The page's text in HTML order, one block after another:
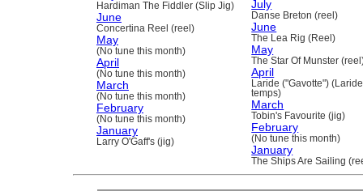
Hardiman The Fiddler (Slip Jig)
June
Concertina Reel (reel)
May
(No tune this month)
April
(No tune this month)
March
(No tune this month)
February
(No tune this month)
January
Larry O'Gaff's (jig)
July
Danse Breton (reel)
June
The Lea Rig (Reel)
May
The Star Of Munster
April
Laride ("Gavotte")
temps)
March
Tobin's Favourite (jig)
February
(No tune this month)
January
The Ships Are Sailing